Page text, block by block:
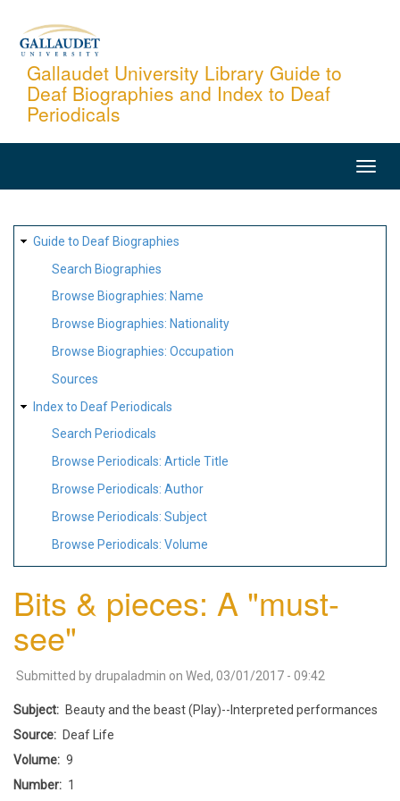
content
Gallaudet University Library Guide to
Deaf Biographies and Index to Deaf
Periodicals
SITE
MAP
Guide to Deaf Biographies
Search Biographies
Browse Biographies: Name
Browse Biographies: Nationality
Browse Biographies: Occupation
Sources
Index to Deaf Periodicals
Search Periodicals
Browse Periodicals: Article Title
Browse Periodicals: Author
Browse Periodicals: Subject
Browse Periodicals: Volume
Bits & pieces: A "must-
see"
Submitted by drupaladmin on Wed, 03/01/2017 - 09:42
Subject
Beauty and the beast (Play)--Interpreted performances
Source
Deaf Life
Volume
9
Number
1